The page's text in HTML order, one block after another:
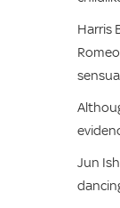
Harris
Jun